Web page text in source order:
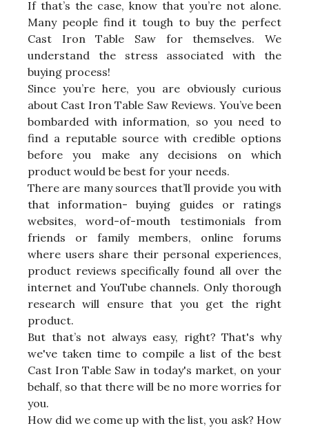
If that’s the case, know that you’re not alone.
Many people find it tough to buy the perfect
Cast Iron Table Saw for themselves. We
understand the stress associated with the
buying process!
Since you’re here, you are obviously curious
about Cast Iron Table Saw Reviews. You’ve been
bombarded with information, so you need to
find a reputable source with credible options
before you make any decisions on which
product would be best for your needs.
There are many sources that’ll provide you with
that information- buying guides or ratings
websites, word-of-mouth testimonials from
friends or family members, online forums
where users share their personal experiences,
product reviews specifically found all over the
internet and YouTube channels. Only thorough
research will ensure that you get the right
product.
But that’s not always easy, right? That's why
we've taken time to compile a list of the best
Cast Iron Table Saw in today's market, on your
behalf, so that there will be no more worries for
you.
How did we come up with the list, you ask? How